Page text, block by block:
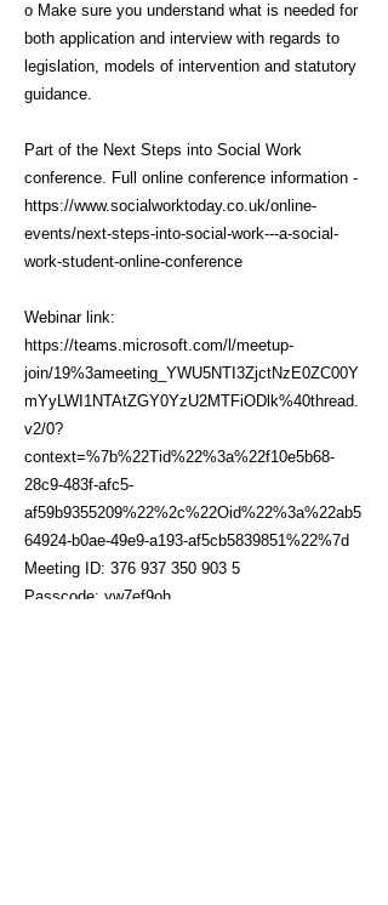
o Make sure you understand what is needed for
both application and interview with regards to
legislation, models of intervention and statutory
guidance.
Part of the Next Steps into Social Work
conference. Full online conference information -
https://www.socialworktoday.co.uk/online-
events/next-steps-into-social-work---a-social-
work-student-online-conference
Webinar link:
https://teams.microsoft.com/l/meetup-
join/19%3ameeting_YWU5NTI3ZjctNzE0ZC00Y
mYyLWI1NTAtZGY0YzU2MTFiODlk%40thread.
v2/0?
context=%7b%22Tid%22%3a%22f10e5b68-
28c9-483f-afc5-
af59b9355209%22%2c%22Oid%22%3a%22ab5
64924-b0ae-49e9-a193-af5cb5839851%22%7d
Meeting ID: 376 937 350 903 5
Passcode: yw7ef9oh